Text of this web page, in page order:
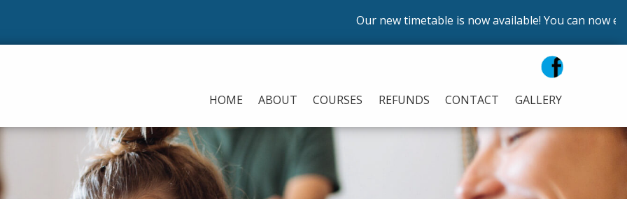
Our new timetable is now available! You can now enrol
HOME ABOUT COURSES REFUNDS CONTACT GALLERY